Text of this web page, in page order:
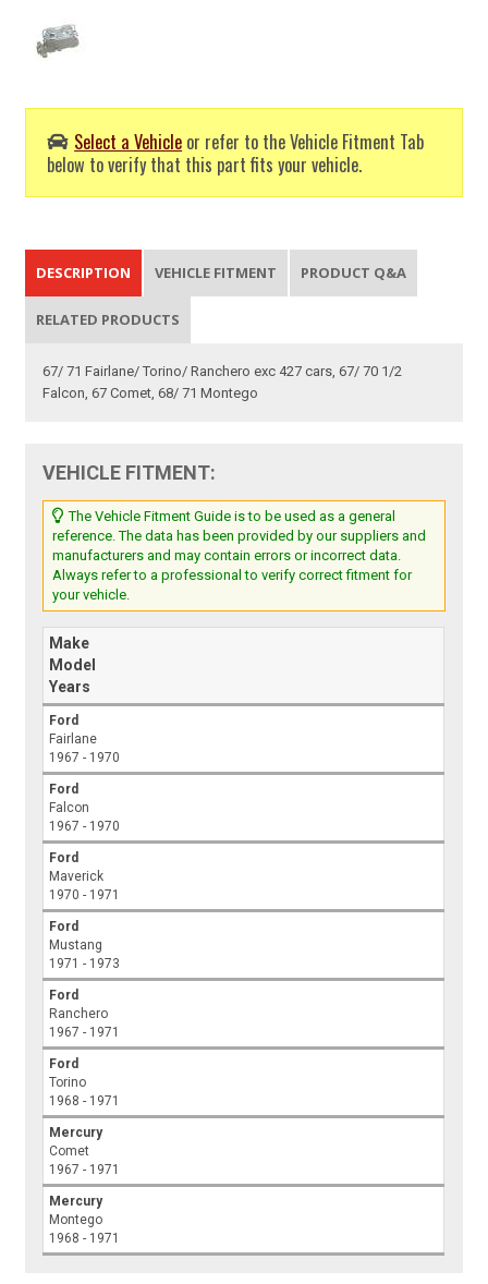
Select a Vehicle or refer to the Vehicle Fitment Tab
below to verify that this part fits your vehicle.
DESCRIPTION VEHICLE FITMENT PRODUCT Q&A
RELATED PRODUCTS
67/ 71 Fairlane/ Torino/ Ranchero exc 427 cars, 67/ 70 1/2
Falcon, 67 Comet, 68/ 71 Montego
VEHICLE FITMENT:
The Vehicle Fitment Guide is to be used as a general
reference. The data has been provided by our suppliers and
manufacturers and may contain errors or incorrect data.
Always refer to a professional to verify correct fitment for
your vehicle.
Make
Model
Years
Ford
Fairlane
1967 - 1970
Ford
Falcon
1967 - 1970
Ford
Maverick
1970 - 1971
Ford
Mustang
1971 - 1973
Ford
Ranchero
1967 - 1971
Ford
Torino
1968 - 1971
Mercury
Comet
1967 - 1971
Mercury
Montego
1968 - 1971